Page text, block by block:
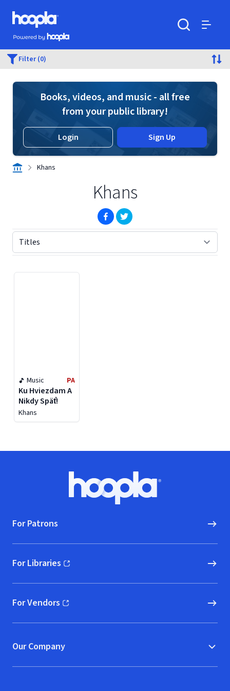
Skip to main content
Hoopla logo
Powered by Hoopla
Filter (0)
Books, videos, and music - all free
from your public library!
Login Sign Up
Khans
Khans
(opens in new window)
(opens in new window)
Music PA
Ku Hviezdam A
Nikdy Späť!
Khans
Hoopla logo, Go to homepage
For Patrons
For Libraries
(opens in new window)
For Vendors
(opens in new window)
Our Company